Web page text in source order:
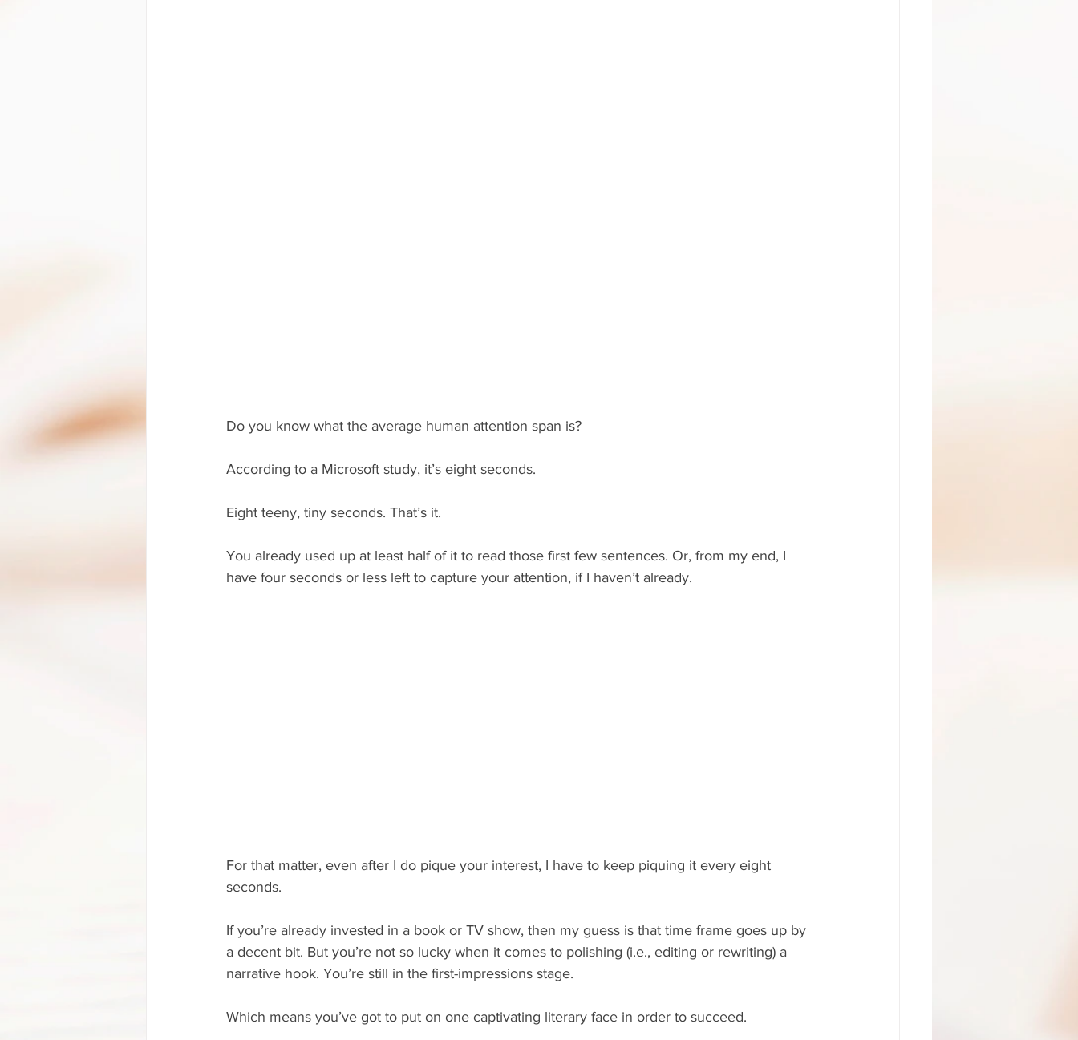
Do you know what the average human attention span is?
According to a Microsoft study, it’s eight seconds.
Eight teeny, tiny seconds. That’s it.
You already used up at least half of it to read those first few sentences. Or, from my end, I
have four seconds or less left to capture your attention, if I haven’t already.
For that matter, even after I do pique your interest, I have to keep piquing it every eight
seconds.
If you’re already invested in a book or TV show, then my guess is that time frame goes up by
a decent bit. But you’re not so lucky when it comes to polishing (i.e., editing or rewriting) a
narrative hook. You’re still in the first-impressions stage.
Which means you’ve got to put on one captivating literary face in order to succeed.